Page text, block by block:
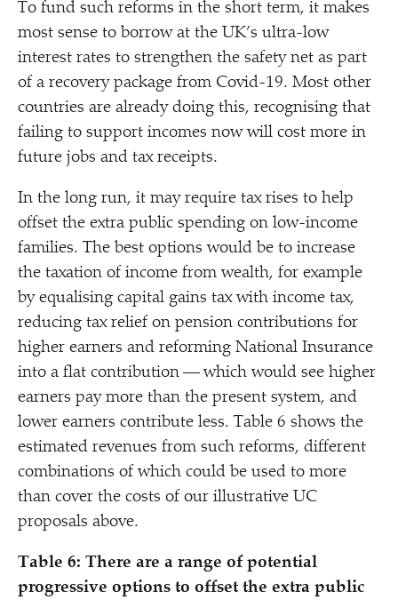
To fund such reforms in the short term, it makes
most sense to borrow at the UK’s ultra-low
interest rates to strengthen the safety net as part
of a recovery package from Covid-19. Most other
countries are already doing this, recognising that
failing to support incomes now will cost more in
future jobs and tax receipts.
In the long run, it may require tax rises to help
offset the extra public spending on low-income
families. The best options would be to increase
the taxation of income from wealth, for example
by equalising capital gains tax with income tax,
reducing tax relief on pension contributions for
higher earners and reforming National Insurance
into a flat contribution — which would see higher
earners pay more than the present system, and
lower earners contribute less. Table 6 shows the
estimated revenues from such reforms, different
combinations of which could be used to more
than cover the costs of our illustrative UC
proposals above.
Table 6: There are a range of potential
progressive options to offset the extra public